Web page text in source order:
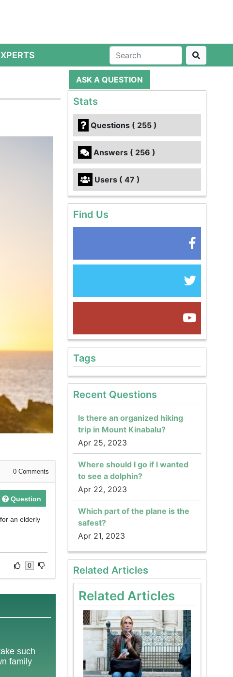
0Comments
Question
an elderly
0
such
family
ASK A QUESTION
Stats
Questions ( 255 )
Answers ( 256 )
Users ( 47 )
Find Us
Tags
Recent Questions
Is there an organized hiking
trip in Mount Kinabalu?
Apr 25, 2023
Where should I go if I wanted
to see a dolphin?
Apr 22, 2023
Which part of the plane is the
safest?
Apr 21, 2023
Related Articles
Related Articles